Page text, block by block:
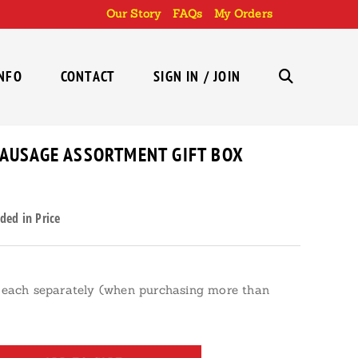
Our Story FAQs My Orders
CONTACT SIGN IN / JOIN TOGGLE
ASSORTMENT GIFT BOX
in Price
separately (when purchasing more than